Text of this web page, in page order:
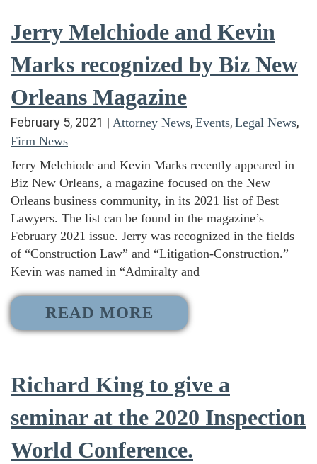
Jerry Melchiode and Kevin
Marks recognized by Biz New
Orleans Magazine
February 5, 2021 | Attorney News, Events, Legal News,
Firm News
Jerry Melchiode and Kevin Marks recently appeared in
Biz New Orleans, a magazine focused on the New
Orleans business community, in its 2021 list of Best
Lawyers. The list can be found in the magazine’s
February 2021 issue. Jerry was recognized in the fields
of “Construction Law” and “Litigation-Construction.”
Kevin was named in “Admiralty and
READ MORE
Richard King to give a
seminar at the 2020 Inspection
World Conference.